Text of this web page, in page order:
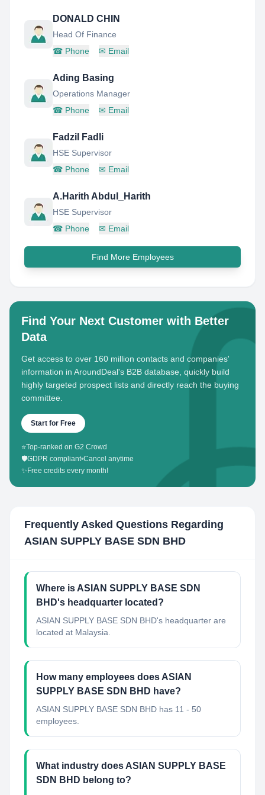
DONALD CHIN
Head Of Finance
☎ Phone ✉ Email
Ading Basing
Operations Manager
☎ Phone ✉ Email
Fadzil Fadli
HSE Supervisor
☎ Phone ✉ Email
A.Harith Abdul_Harith
HSE Supervisor
☎ Phone ✉ Email
Find More Employees
Find Your Next Customer with Better
Data
Get access to over 160 million contacts and companies'
information in AroundDeal's B2B database, quickly build
highly targeted prospect lists and directly reach the buying
committee.
Start for Free
⭐Top-ranked on G2 Crowd
🛡️GDPR compliant•Cancel anytime
✨ Free credits every month!
Frequently Asked Questions Regarding
ASIAN SUPPLY BASE SDN BHD
Where is ASIAN SUPPLY BASE SDN
BHD's headquarter located?
ASIAN SUPPLY BASE SDN BHD's headquarter are
located at Malaysia.
How many employees does ASIAN
SUPPLY BASE SDN BHD have?
ASIAN SUPPLY BASE SDN BHD has 11 - 50
employees.
What industry does ASIAN SUPPLY BASE
SDN BHD belong to?